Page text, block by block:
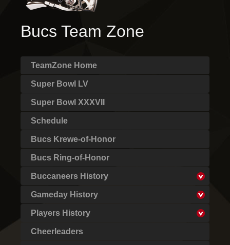
Bucs Team Zone
TeamZone Home
Super Bowl LV
Super Bowl XXXVII
Schedule
Bucs Krewe-of-Honor
Bucs Ring-of-Honor
Buccaneers History
Gameday History
Players History
Cheerleaders